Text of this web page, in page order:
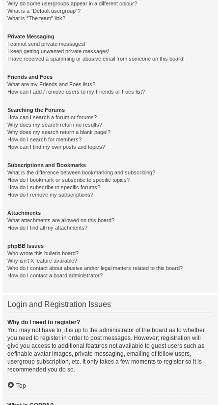
Why do some usergroups appear in a different colour?
What is a “Default usergroup”?
What is “The team” link?
Private Messaging
I cannot send private messages!
I keep getting unwanted private messages!
I have received a spamming or abusive email from someone on this board!
Friends and Foes
What are my Friends and Foes lists?
How can I add / remove users to my Friends or Foes list?
Searching the Forums
How can I search a forum or forums?
Why does my search return no results?
Why does my search return a blank page!?
How do I search for members?
How can I find my own posts and topics?
Subscriptions and Bookmarks
What is the difference between bookmarking and subscribing?
How do I bookmark or subscribe to specific topics?
How do I subscribe to specific forums?
How do I remove my subscriptions?
Attachments
What attachments are allowed on this board?
How do I find all my attachments?
phpBB Issues
Who wrote this bulletin board?
Why isn’t X feature available?
Who do I contact about abusive and/or legal matters related to this board?
How do I contact a board administrator?
Login and Registration Issues
Why do I need to register?
You may not have to, it is up to the administrator of the board as to whether
you need to register in order to post messages. However; registration will
give you access to additional features not available to guest users such as
definable avatar images, private messaging, emailing of fellow users,
usergroup subscription, etc. It only takes a few moments to register so it is
recommended you do so.
Top